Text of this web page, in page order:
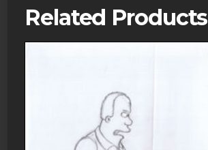
BG291-
Related Products